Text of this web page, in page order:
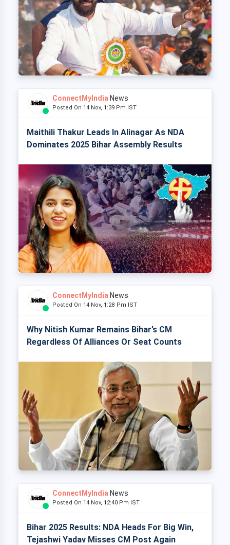
ConnectMyIndia News
Posted On 14 Nov, 1:39 Pm IST
Maithili Thakur Leads In Alinagar As NDA
Dominates 2025 Bihar Assembly Results
ConnectMyIndia News
Posted On 14 Nov, 1:28 Pm IST
Why Nitish Kumar Remains Bihar’s CM
Regardless Of Alliances Or Seat Counts
ConnectMyIndia News
Posted On 14 Nov, 12:40 Pm IST
Bihar 2025 Results: NDA Heads For Big Win,
Tejashwi Yadav Misses CM Post Again